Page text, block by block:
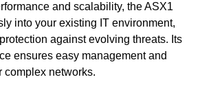
and scalability, the ASX1
into your existing IT environment,
against evolving threats. Its
ensures easy management and
complex networks.